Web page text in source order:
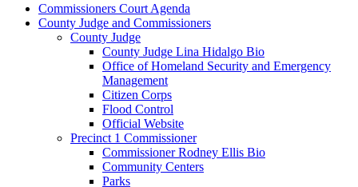
Commissioners Court Agenda
County Judge and Commissioners
County Judge
County Judge Lina Hidalgo Bio
Office of Homeland Security and Emergency
Management
Citizen Corps
Flood Control
Official Website
Precinct 1 Commissioner
Commissioner Rodney Ellis Bio
Community Centers
Parks